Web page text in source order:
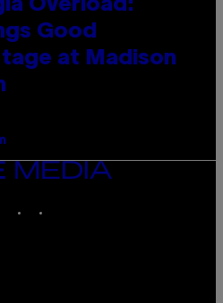
Overload:
Good
at Madison